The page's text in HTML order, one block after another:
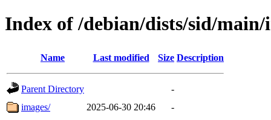
Index of /debian/dists/sid/
Name Last modified Size Description
Parent Directory
-
images/
2025-06-30 20:46 -